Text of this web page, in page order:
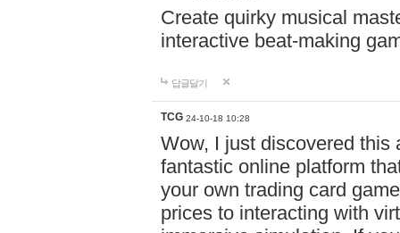
Create quirky musical
interactive beat-making
답글달기
TCG 24-10-18 10:28
Wow, I just discovered this
fantastic online platform
your own trading card
prices to interacting with